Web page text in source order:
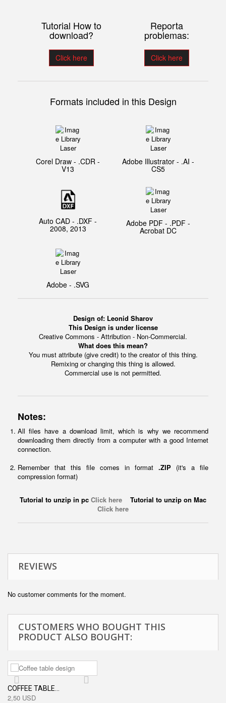
Tutorial How to
download?
Click here
Reporta
problemas:
Click here
Formats included in this Design
Corel Draw - .CDR -
V13
Adobe Illustrator - .AI -
CS5
Auto CAD - .DXF -
2008, 2013
Adobe PDF - .PDF -
Acrobat DC
Adobe - .SVG
Design of: Leonid Sharov
This Design is under license
Creative Commons - Attribution - Non-Commercial.
What does this mean?
You must attribute (give credit) to the creator of this thing.
Remixing or changing this thing is allowed.
Commercial use is not permitted.
Notes:
All files have a download limit, which is why we recommend
downloading them directly from a computer with a good Internet
connection.
Remember that this file comes in format .ZIP (it's a file
compression format)
Tutorial to unzip in pc Click here Tutorial to unzip on Mac
Click here
REVIEWS
No customer comments for the moment.
CUSTOMERS WHO BOUGHT THIS
PRODUCT ALSO BOUGHT:
COFFEE TABLE...
2,50 USD